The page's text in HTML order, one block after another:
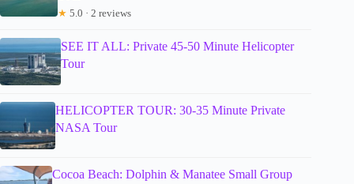
★ 5.0 · 2 reviews
SEE IT ALL: Private 45-50 Minute Helicopter
Tour
HELICOPTER TOUR: 30-35 Minute Private
NASA Tour
Cocoa Beach: Dolphin & Manatee Small Group